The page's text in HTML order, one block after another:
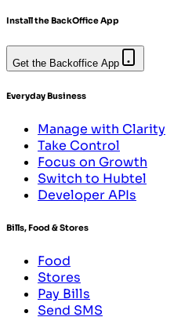
Install the BackOffice App
Get the Backoffice App
Everyday Business
Manage with Clarity
Take Control
Focus on Growth
Switch to Hubtel
Developer APIs
Bills, Food & Stores
Food
Stores
Pay Bills
Send SMS